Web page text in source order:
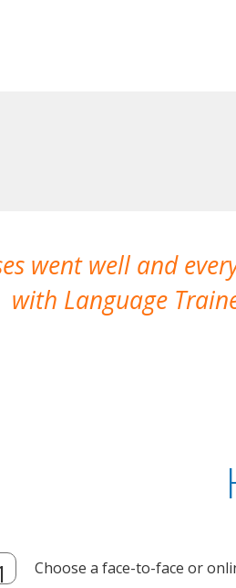
went well and
with Language
Choose a face-to-face or